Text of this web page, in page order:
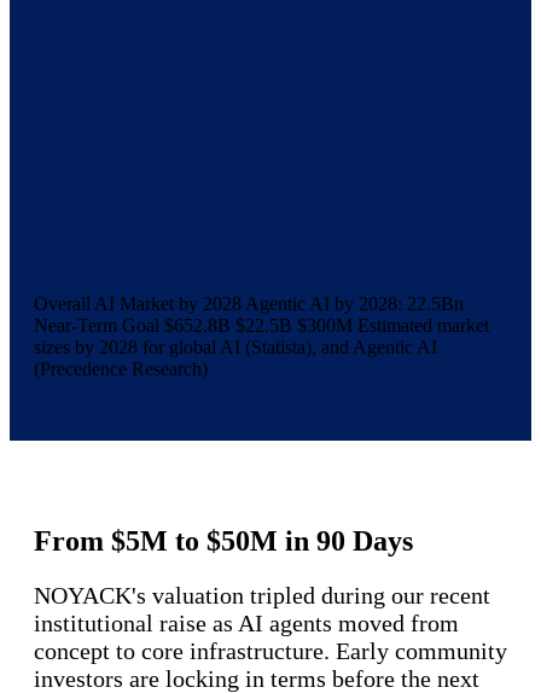
Overall AI Market by 2028 Agentic AI by 2028: 22.5Bn
Near-Term Goal $652.8B $22.5B $300M Estimated market
sizes by 2028 for global AI (Statista), and Agentic AI
(Precedence Research)
From $5M to $50M in 90 Days
NOYACK's valuation tripled during our recent
institutional raise as AI agents moved from
concept to core infrastructure. Early community
investors are locking in terms before the next